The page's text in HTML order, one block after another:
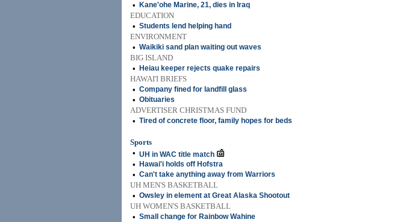
• Kane'ohe Marine, 21, dies in Iraq
EDUCATION
• Students lend helping hand
ENVIRONMENT
• Waikiki sand plan waiting out waves
BIG ISLAND
•
Heiau keeper rejects quake repairs
HAWAI'I BRIEFS
• Company fined for landfill glass
• Obituaries
ADVERTISER CHRISTMAS FUND
• Tired of concrete floor, family hopes for beds
Sports
• UH in WAC title match
• Hawai'i holds off Hofstra
• Can't take anything away from Warriors
UH MEN'S BASKETBALL
• Owsley in element at Great Alaska Shootout
UH WOMEN'S BASKETBALL
• Small change for Rainbow Wahine